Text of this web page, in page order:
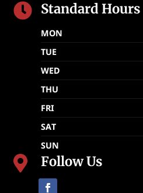
 Standard Hours
MON
TUE
WED
THU
FRI
SAT
SUN
 Follow Us